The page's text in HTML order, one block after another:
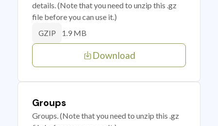
details. (Note that you need to unzip this .gz
file before you can use it.)
GZIP 1.9 MB
Download
Groups
Groups. (Note that you need to unzip this .gz